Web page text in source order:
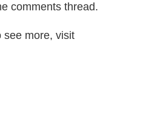
comments thread.
see more, visit